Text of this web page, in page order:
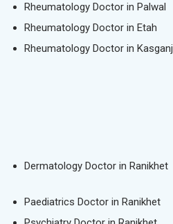
Rheumatology Doctor in Palwal
Rheumatology Doctor in Etah
Rheumatology Doctor in Kasganj
Dermatology Doctor in Ranikhet
Paediatrics Doctor in Ranikhet